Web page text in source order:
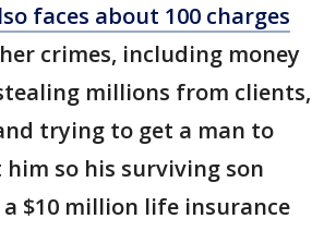
faces about 100 charges
crimes, including money
millions from clients,
trying to get a man to
so his surviving son
$10 million life insurance